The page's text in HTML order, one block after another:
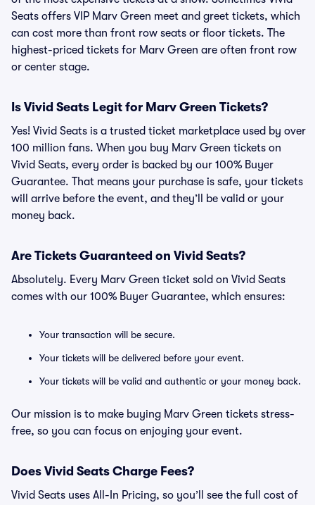
Seats offers VIP Marv Green meet and greet tickets, which
can cost more than front row seats or floor tickets. The
highest-priced tickets for Marv Green are often front row
or center stage.
Is Vivid Seats Legit for Marv Green Tickets?
Yes! Vivid Seats is a trusted ticket marketplace used by over
100 million fans. When you buy Marv Green tickets on
Vivid Seats, every order is backed by our 100% Buyer
Guarantee. That means your purchase is safe, your tickets
will arrive before the event, and they’ll be valid or your
money back.
Are Tickets Guaranteed on Vivid Seats?
Absolutely. Every Marv Green ticket sold on Vivid Seats
comes with our 100% Buyer Guarantee, which ensures:
Your transaction will be secure.
Your tickets will be delivered before your event.
Your tickets will be valid and authentic or your money back.
Our mission is to make buying Marv Green tickets stress-
free, so you can focus on enjoying your event.
Does Vivid Seats Charge Fees?
Vivid Seats uses All-In Pricing, so you’ll see the full cost of